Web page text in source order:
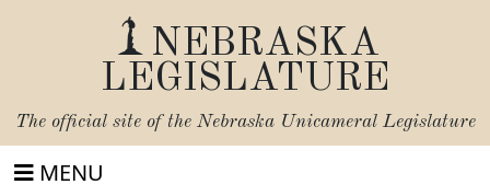
NEBRASKA
LEGISLATURE
The official site of the Nebraska Unicameral Legislature
MENU